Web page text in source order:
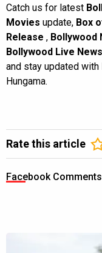
Catch us for latest
Movies update, Box
Release , Bollywood
Bollywood Live
and stay updated
Hungama.
Rate this article
Facebook Comments